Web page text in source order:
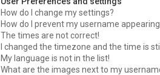
How do I change my settings?
How do I prevent my username
The times are not correct!
I changed the timezone and the time is
My language is not in the list!
What are the images next to my